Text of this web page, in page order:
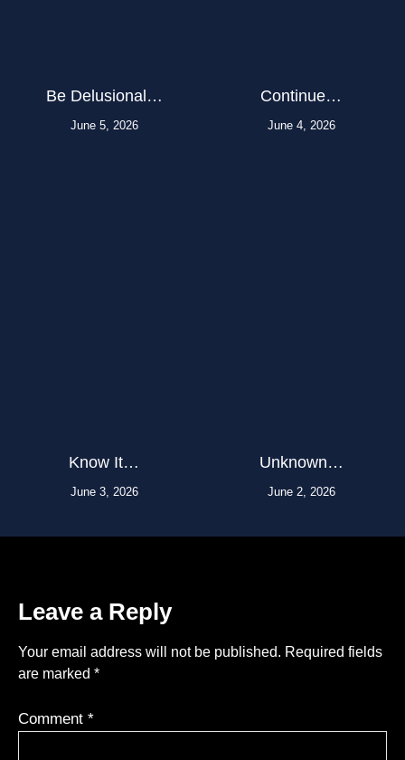
Be Delusional…
June 5, 2026
Continue…
June 4, 2026
Know It…
June 3, 2026
Unknown…
June 2, 2026
Leave a Reply
Your email address will not be published. Required fields
are marked *
Comment *